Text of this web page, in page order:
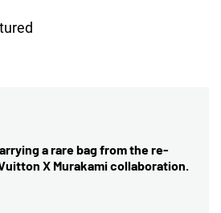
a rare bag from the re-
X Murakami collaboration.